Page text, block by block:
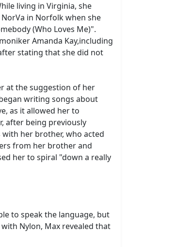
living in Virginia, she
in Norfolk when she
(Who Loves Me)".
Amanda Kay,including
stating that she did not
at the suggestion of her
writing songs about
as it allowed her to
after being previously
her brother, who acted
from her brother and
her to spiral "down a really
to speak the language, but
Nylon, Max revealed that